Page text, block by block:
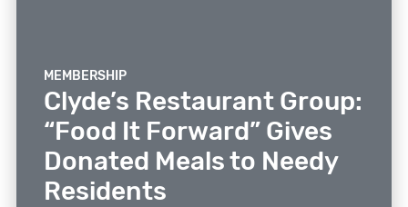
MEMBERSHIP
Clyde’s Restaurant Group:
“Food It Forward” Gives
Donated Meals to Needy
Residents